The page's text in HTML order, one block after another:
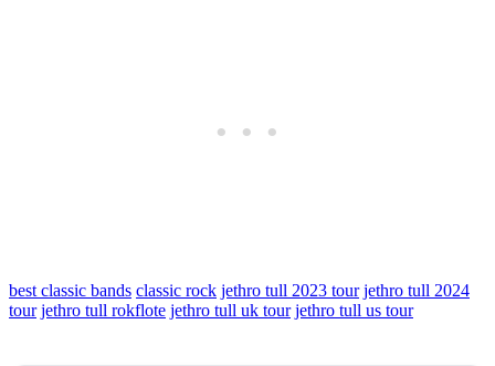
best classic bands classic rock jethro tull 2023 tour jethro tull 2024
tour jethro tull rokflote jethro tull uk tour jethro tull us tour